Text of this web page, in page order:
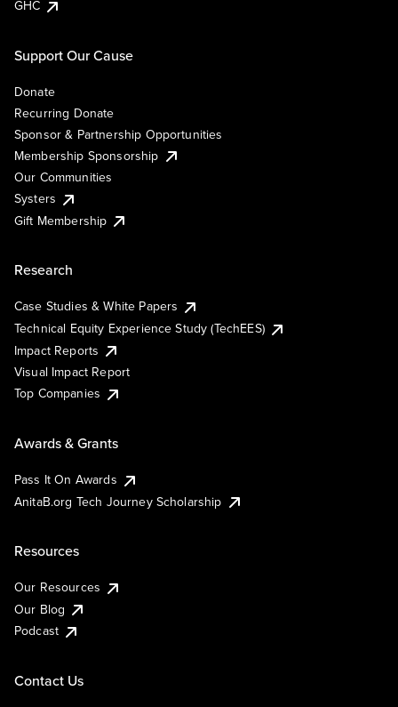
GHC
Support Our Cause
Donate
Recurring Donate
Sponsor & Partnership Opportunities
Membership Sponsorship
Our Communities
Systers
Gift Membership
Research
Case Studies & White Papers
Technical Equity Experience Study (TechEES)
Impact Reports
Visual Impact Report
Top Companies
Awards & Grants
Pass It On Awards
AnitaB.org Tech Journey Scholarship
Resources
Our Resources
Our Blog
Podcast
Contact Us